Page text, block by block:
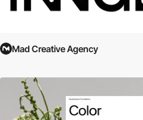
Mad Creative Agency